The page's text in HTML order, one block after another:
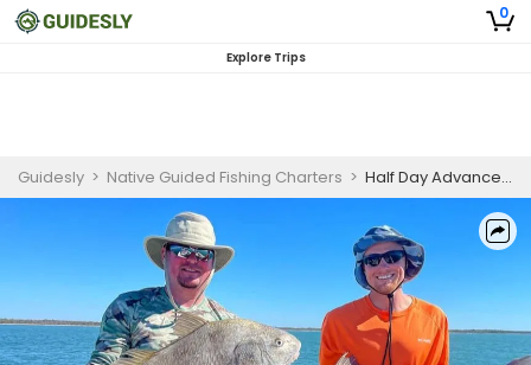
0
Explore Trips
Guidesly > Native Guided Fishing Charters > Half Day Advanced Fishing Trip In Goodland, Florida - Snook, Flounder And More